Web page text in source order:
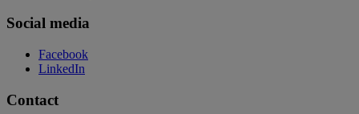
Social media
Facebook
LinkedIn
Contact